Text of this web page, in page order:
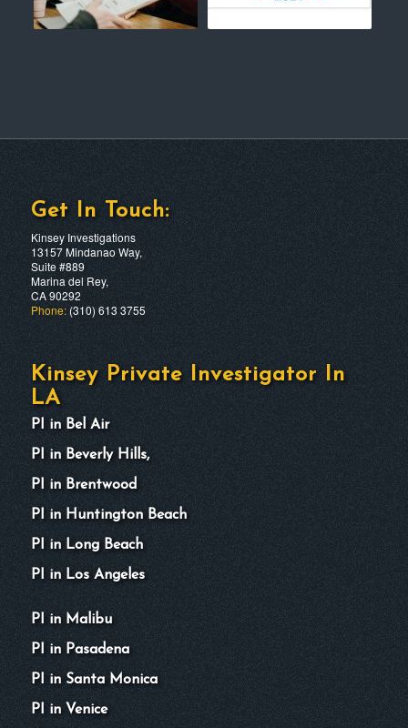
Get In Touch:
Kinsey Investigations
13157 Mindanao Way,
Suite #889
Marina del Rey,
CA 90292
Phone:(310) 613 3755
Kinsey Private Investigator In
LA
PI in Bel Air
PI in Beverly Hills,
PI in Brentwood
PI in Huntington Beach
PI in Long Beach
PI in Los Angeles
PI in Malibu
PI in Pasadena
PI in Santa Monica
PI in Venice